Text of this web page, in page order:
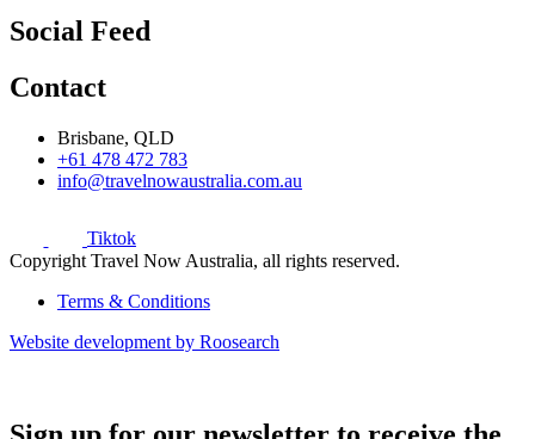
Social Feed
Contact
Brisbane, QLD
+61 478 472 783
info@travelnowaustralia.com.au
Tiktok
Copyright Travel Now Australia, all rights reserved.
Terms & Conditions
Website development by Roosearch